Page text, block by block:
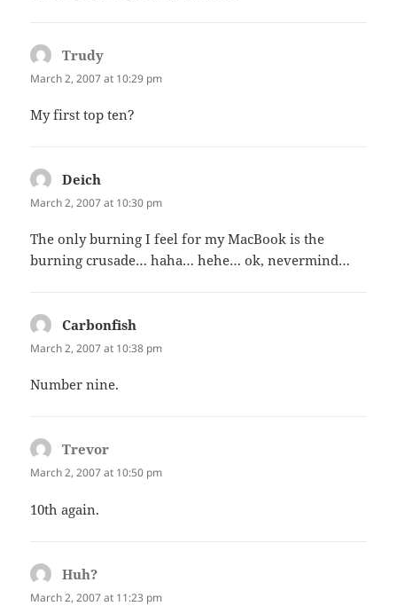
Trudy
March 2, 2007 at 10:29 pm
My first top ten?
Deich
March 2, 2007 at 10:30 pm
The only burning I feel for my MacBook is the
burning crusade… haha… hehe… ok, nevermind…
Carbonfish
March 2, 2007 at 10:38 pm
Number nine.
Trevor
March 2, 2007 at 10:50 pm
10th again.
Huh?
March 2, 2007 at 11:23 pm